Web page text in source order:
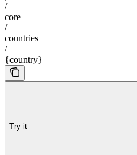
/
core
/
countries
/
{country}
Try it